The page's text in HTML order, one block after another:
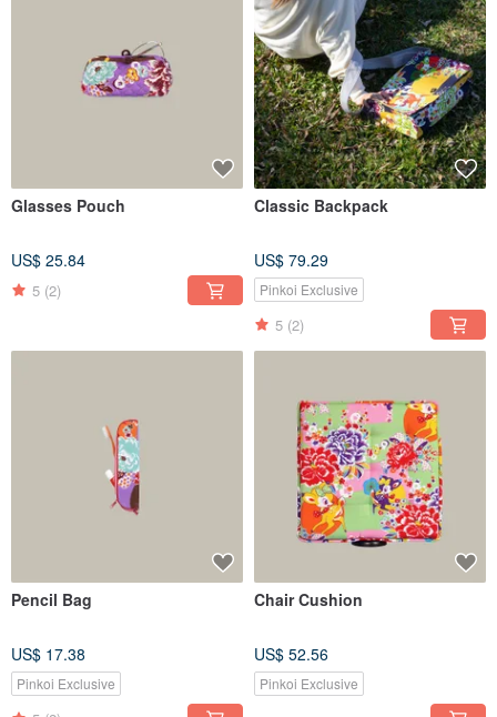
Glasses Pouch
US$ 25.84
5 (2)
Classic Backpack
US$ 79.29
Pinkoi Exclusive
5 (2)
Pencil Bag
US$ 17.38
Pinkoi Exclusive
Chair Cushion
US$ 52.56
Pinkoi Exclusive